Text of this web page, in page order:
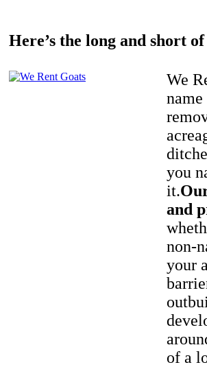
Here’s the long and short
We
name
you
it.
and
non-
your
of a